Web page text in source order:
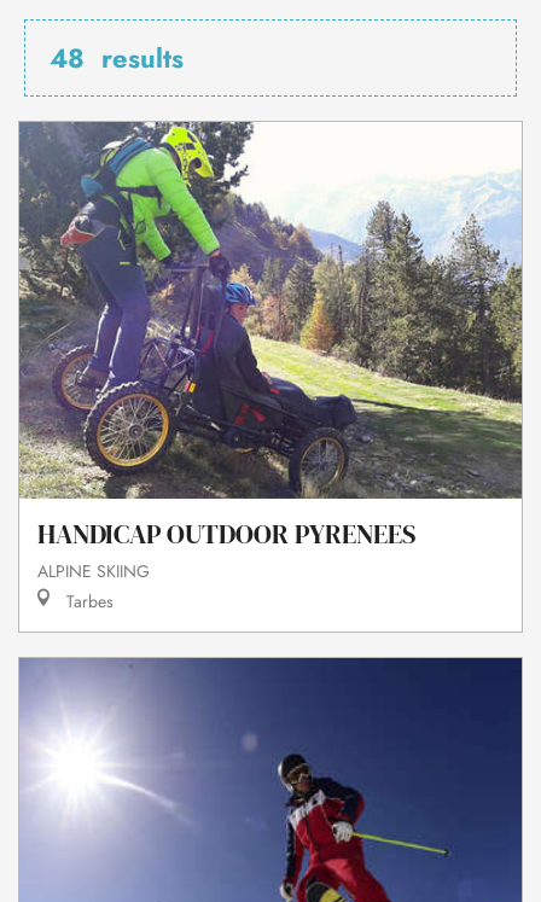
48 results
HANDICAP OUTDOOR PYRENEES
ALPINE SKIING
Tarbes